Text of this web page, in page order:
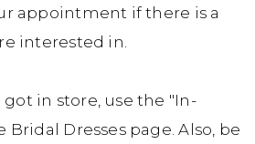
appointment if there is a
interested in.
got in store, use the "In-
Dresses page. Also, be